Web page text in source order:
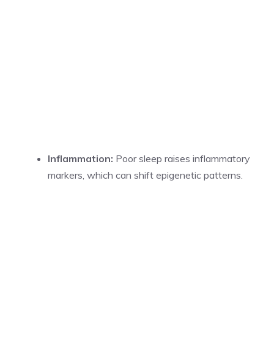
Inflammation: Poor sleep raises inflammatory
markers, which can shift epigenetic patterns.